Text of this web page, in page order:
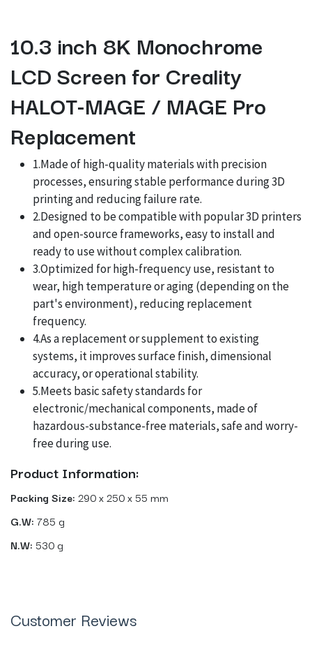
10.3 inch 8K Monochrome
LCD Screen for Creality
HALOT-MAGE / MAGE Pro
Replacement
1.Made of high-quality materials with precision
processes, ensuring stable performance during 3D
printing and reducing failure rate.
2.Designed to be compatible with popular 3D printers
and open-source frameworks, easy to install and
ready to use without complex calibration.
3.Optimized for high-frequency use, resistant to
wear, high temperature or aging (depending on the
part's environment), reducing replacement
frequency.
4.As a replacement or supplement to existing
systems, it improves surface finish, dimensional
accuracy, or operational stability.
5.Meets basic safety standards for
electronic/mechanical components, made of
hazardous-substance-free materials, safe and worry-
free during use.
Product Information:
Packing Size: 290 x 250 x 55 mm
G.W: 785 g
N.W: 530 g
Customer Reviews